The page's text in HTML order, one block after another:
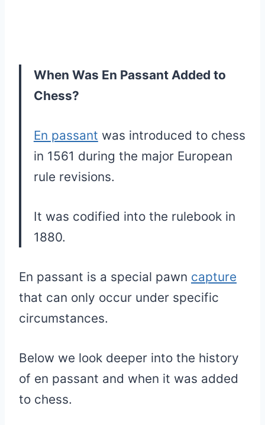
When Was En Passant Added to
Chess?
En passant was introduced to chess
in 1561 during the major European
rule revisions.
It was codified into the rulebook in
1880.
En passant is a special pawn capture
that can only occur under specific
circumstances.
Below we look deeper into the history
of en passant and when it was added
to chess.